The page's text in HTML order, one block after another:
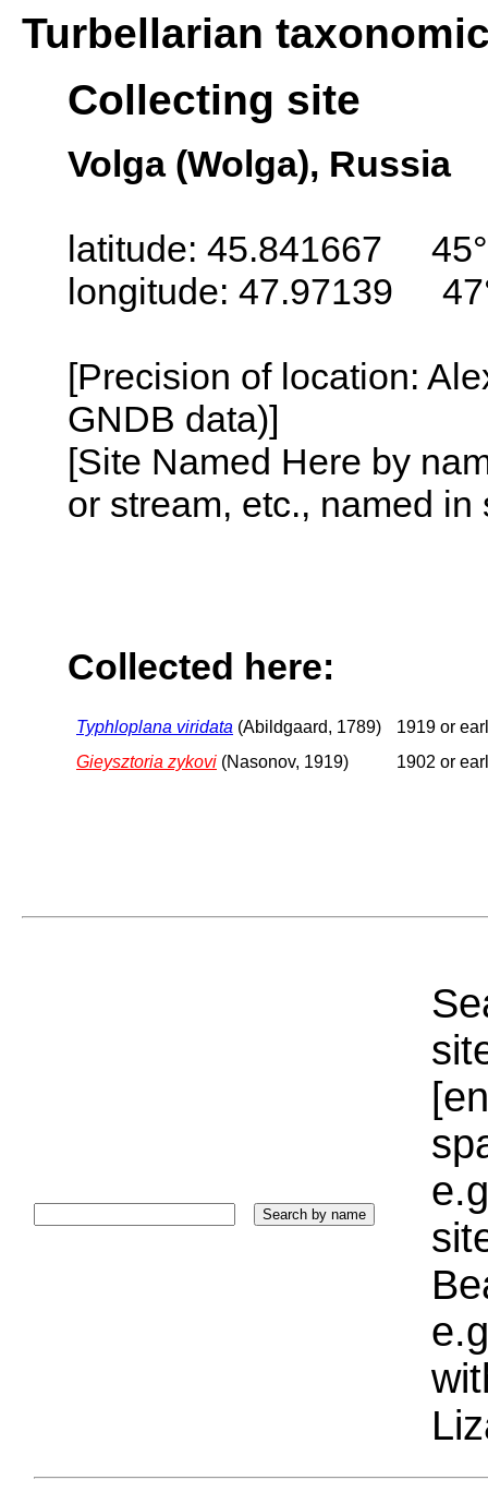
Turbellarian
Collecting site
Volga (Wolga), Russia
latitude: 45.841667
longitude: 47.97139
[Precision of location:
GNDB data)]
[Site Named Here by
or stream, etc., named
Collected here:
Typhloplana viridata (Abildgaard, 1789)
1919 or
Gieysztoria zykovi (Nasonov, 1919) 1902 or